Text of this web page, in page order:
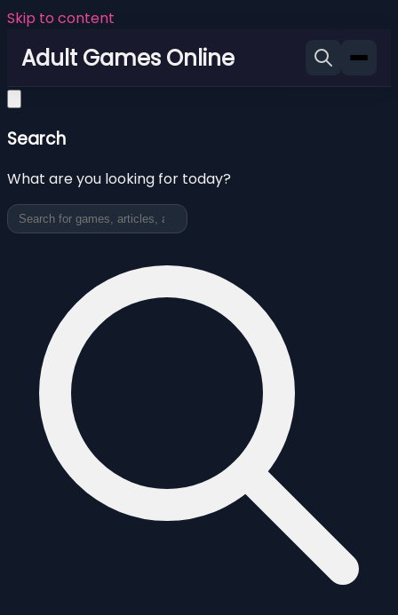
Skip to content
Adult Games Online
Search
What are you looking for today?